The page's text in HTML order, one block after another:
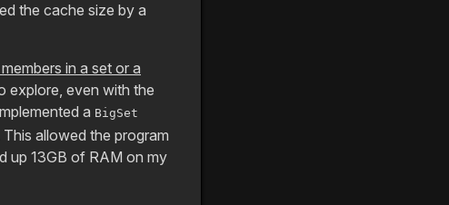
the cache size by a
in a set or a
explore, even with the
a BigSet
allowed the program
up 13GB of RAM on my